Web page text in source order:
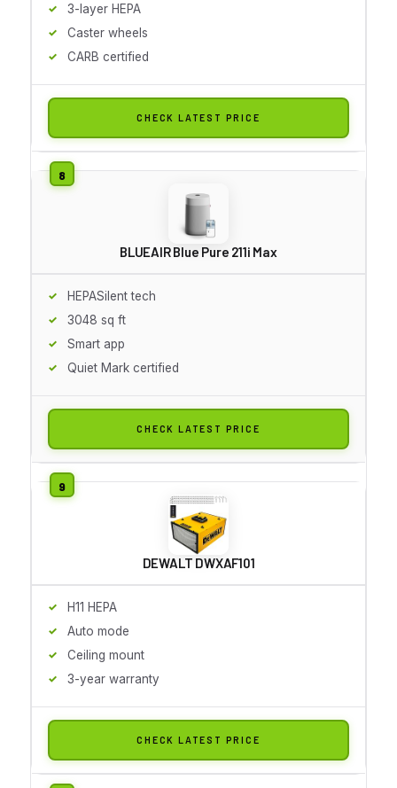
3-layer HEPA
Caster wheels
CARB certified
CHECK LATEST PRICE
BLUEAIR Blue Pure 211i Max
HEPASilent tech
3048 sq ft
Smart app
Quiet Mark certified
CHECK LATEST PRICE
DEWALT DWXAF101
H11 HEPA
Auto mode
Ceiling mount
3-year warranty
CHECK LATEST PRICE